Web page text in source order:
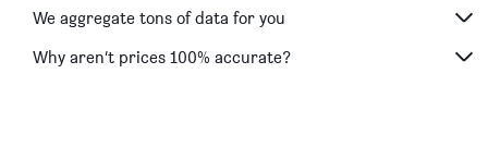
We aggregate tons of data for you
Why aren’t prices 100% accurate?